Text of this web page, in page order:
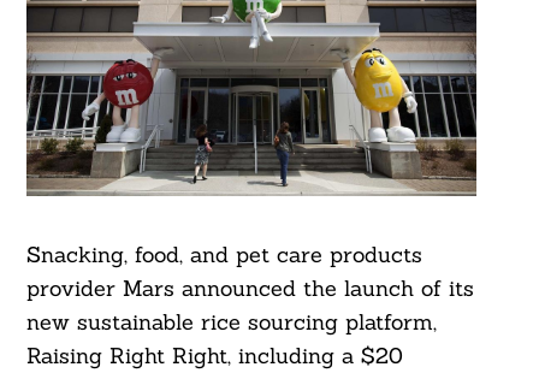
Snacking, food, and pet care products
provider Mars announced the launch of its
new sustainable rice sourcing platform,
Raising Right Right, including a $20